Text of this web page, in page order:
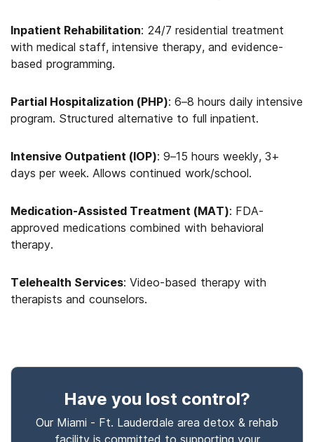
Inpatient Rehabilitation: 24/7 residential treatment
with medical staff, intensive therapy, and evidence-
based programming.
Partial Hospitalization (PHP): 6–8 hours daily intensive
program. Structured alternative to full inpatient.
Intensive Outpatient (IOP): 9–15 hours weekly, 3+
days per week. Allows continued work/school.
Medication-Assisted Treatment (MAT): FDA-
approved medications combined with behavioral
therapy.
Telehealth Services: Video-based therapy with
therapists and counselors.
Have you lost control?
Our Miami - Ft. Lauderdale area detox & rehab
facility is committed to supporting your